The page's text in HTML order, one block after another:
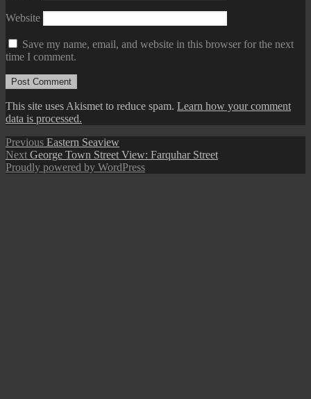
Website
Save my name, email, and website in this browser for the next
time I comment.
This site uses Akismet to reduce spam. Learn how your comment
data is processed.
Post
navigation
Previous Previous
post:
Eastern Seaview
Next Next
post:
George Town Street View: Farquhar Street
Proudly powered by WordPress